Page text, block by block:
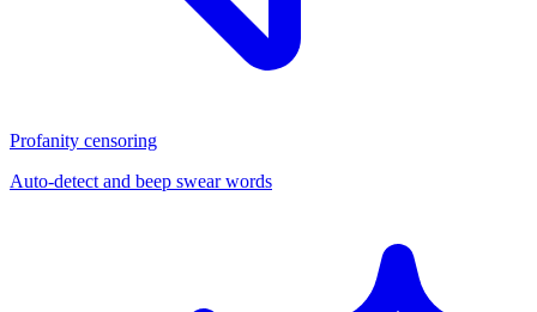
Profanity censoring
Auto-detect and beep swear words